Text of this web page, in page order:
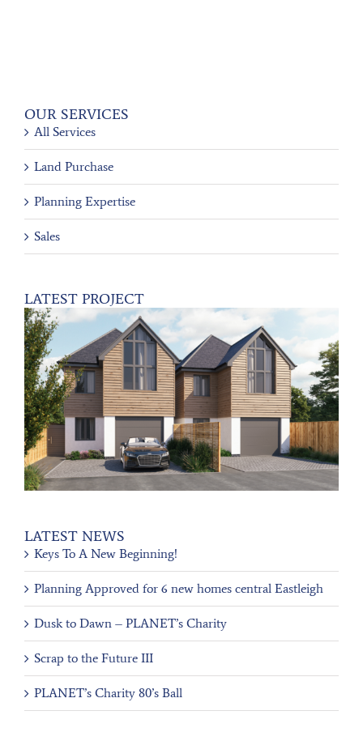
OUR SERVICES
All Services
Land Purchase
Planning Expertise
Sales
LATEST PROJECT
LATEST NEWS
Keys To A New Beginning!
Planning Approved for 6 new homes central Eastleigh
Dusk to Dawn – PLANET’s Charity
Scrap to the Future III
PLANET’s Charity 80’s Ball